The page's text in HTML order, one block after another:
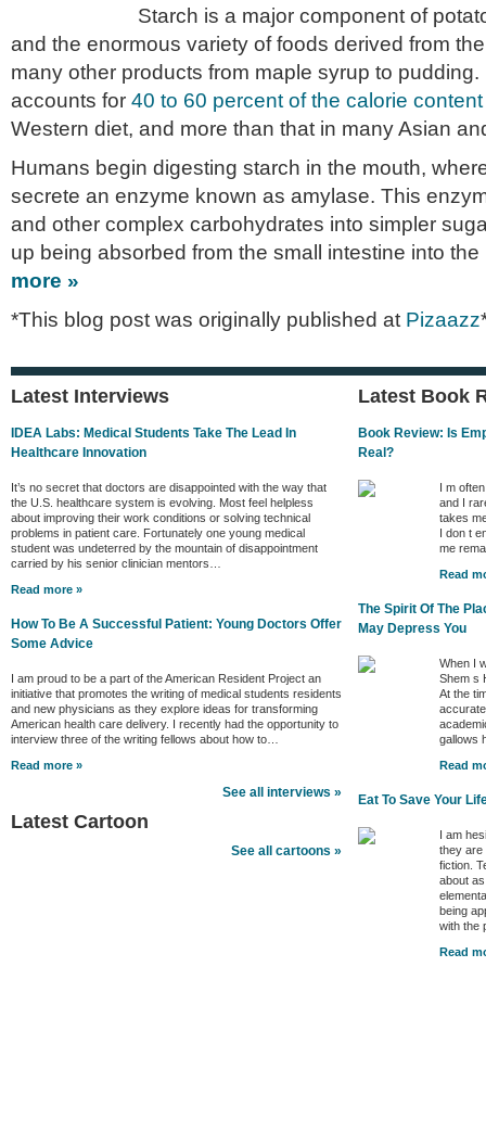
Starch is a major component of
and the enormous variety of foods derived from
many other products from maple syrup to pudding.
accounts for 40 to 60 percent of the calorie
Western diet, and more than that in many Asian
Humans begin digesting starch in the mouth,
secrete an enzyme known as amylase. This
and other complex carbohydrates into simpler
up being absorbed from the small intestine into
more »
*This blog post was originally published at Pizaazz
Latest Interviews
IDEA Labs: Medical Students Take The Lead In
Healthcare Innovation
It’s no secret that doctors are disappointed with the way that
the U.S. healthcare system is evolving. Most feel helpless
about improving their work conditions or solving technical
problems in patient care. Fortunately one young medical
student was undeterred by the mountain of disappointment
carried by his senior clinician mentors…
Read more »
How To Be A Successful Patient: Young Doctors Offer
Some Advice
I am proud to be a part of the American Resident Project an
initiative that promotes the writing of medical students residents
and new physicians as they explore ideas for transforming
American health care delivery. I recently had the opportunity to
interview three of the writing fellows about how to…
Read more »
See all interviews »
Latest Cartoon
See all cartoons »
Latest Book
Book Review: Is
Real?
I m
and I
takes
I don t
me
Read
The Spirit Of The
May Depress You
When I
Shem s
At the
gallows
Read
Eat To Save Your
I am
they are
fiction.
about
being
with the
Read